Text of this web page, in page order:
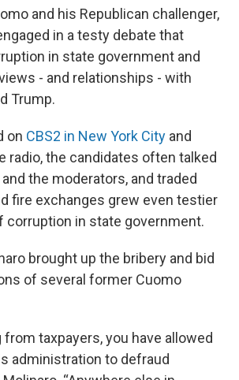
and his Republican challenger,
in a testy debate that
in state government and
- and relationships - with
Trump.
on CBS2 in New York City and
radio, the candidates often talked
the moderators, and traded
fire exchanges grew even testier
corruption in state government.
brought up the bribery and bid
of several former Cuomo
from taxpayers, you have allowed
administration to defraud